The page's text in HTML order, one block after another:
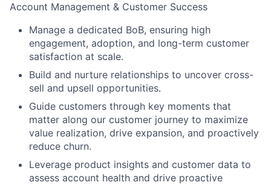
Account Management & Customer Success
Manage a dedicated BoB, ensuring high
engagement, adoption, and long-term customer
satisfaction at scale.
Build and nurture relationships to uncover cross-
sell and upsell opportunities.
Guide customers through key moments that
matter along our customer journey to maximize
value realization, drive expansion, and proactively
reduce churn.
Leverage product insights and customer data to
assess account health and drive proactive